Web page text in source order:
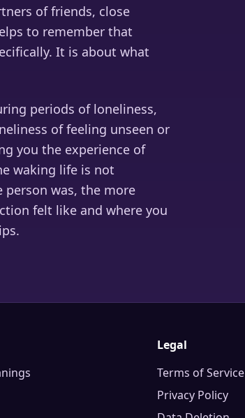
of friends, close
to remember that
It is about what
periods of loneliness,
of feeling unseen or
you the experience of
waking life is not
was, the more
felt like and where you
Legal
Terms of Service
Privacy Policy